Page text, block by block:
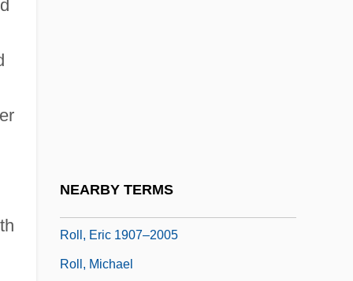
NEARBY TERMS
Roll, Eric 1907–2005
Roll, Michael